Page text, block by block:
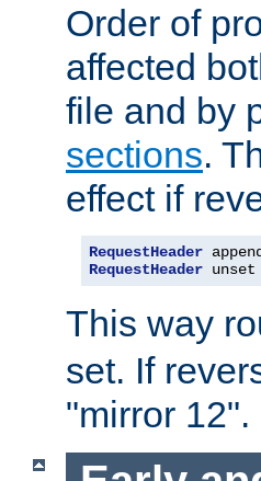
Order of
affected
file and by
sections.
effect if
RequestHeader
RequestHeader unset
This way
set. If
"mirror 12".